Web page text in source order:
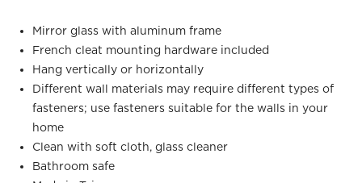
Mirror glass with aluminum frame
French cleat mounting hardware included
Hang vertically or horizontally
Different wall materials may require different types of
fasteners; use fasteners suitable for the walls in your
home
Clean with soft cloth, glass cleaner
Bathroom safe